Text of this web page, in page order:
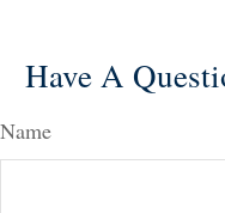
Have A
Name